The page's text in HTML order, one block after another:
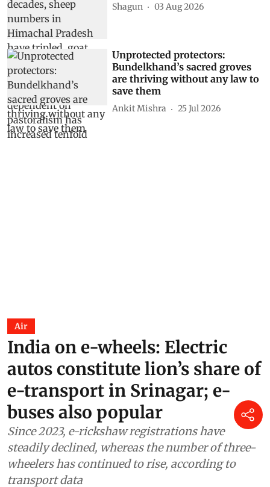
Shagun 03 Aug 2026
Unprotected protectors:
Bundelkhand’s sacred groves
are thriving without any law to
save them
Ankit Mishra 25 Jul 2026
Air
India on e-wheels: Electric
autos constitute lion’s share of
e-transport in Srinagar; e-
buses also popular
Since 2023, e-rickshaw registrations have
steadily declined, whereas the number of three-
wheelers has continued to rise, according to
transport data